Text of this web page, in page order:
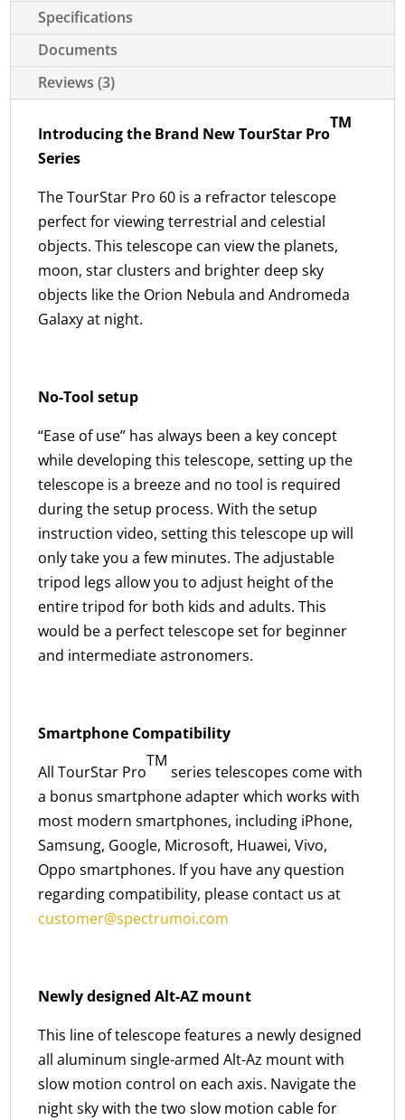
Specifications
Documents
Reviews (3)
Introducing the Brand New TourStar Pro
TM
Series
The TourStar Pro 60 is a refractor telescope
perfect for viewing terrestrial and celestial
objects. This telescope can view the planets,
moon, star clusters and brighter deep sky
objects like the Orion Nebula and Andromeda
Galaxy at night.
No-Tool setup
“Ease of use” has always been a key concept
while developing this telescope, setting up the
telescope is a breeze and no tool is required
during the setup process. With the setup
instruction video, setting this telescope up will
only take you a few minutes. The adjustable
tripod legs allow you to adjust height of the
entire tripod for both kids and adults. This
would be a perfect telescope set for beginner
and intermediate astronomers.
Smartphone Compatibility
All TourStar Pro
TM
series telescopes come with
a bonus smartphone adapter which works with
most modern smartphones, including iPhone,
Samsung, Google, Microsoft, Huawei, Vivo,
Oppo smartphones. If you have any question
regarding compatibility, please contact us at
customer@spectrumoi.com
Newly designed Alt-AZ mount
This line of telescope features a newly designed
all aluminum single-armed Alt-Az mount with
slow motion control on each axis. Navigate the
night sky with the two slow motion cable for